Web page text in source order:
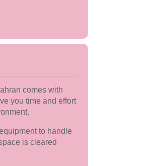
comes with
you time and effort
to handle
is cleared